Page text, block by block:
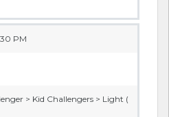
PM
> Kid Challengers > Light (